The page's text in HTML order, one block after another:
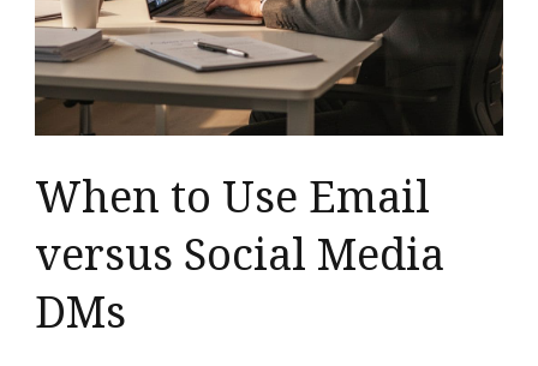
When to Use Email
versus Social Media
DMs